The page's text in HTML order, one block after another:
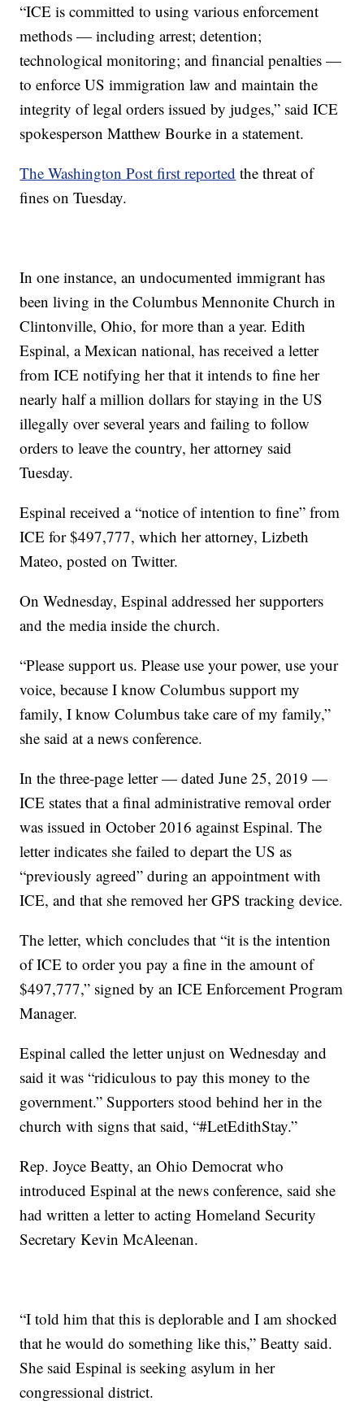
“ICE is committed to using various enforcement
methods — including arrest; detention;
technological monitoring; and financial penalties —
to enforce US immigration law and maintain the
integrity of legal orders issued by judges,” said ICE
spokesperson Matthew Bourke in a statement.
The Washington Post first reported the threat of
fines on Tuesday.
In one instance, an undocumented immigrant has
been living in the Columbus Mennonite Church in
Clintonville, Ohio, for more than a year. Edith
Espinal, a Mexican national, has received a letter
from ICE notifying her that it intends to fine her
nearly half a million dollars for staying in the US
illegally over several years and failing to follow
orders to leave the country, her attorney said
Tuesday.
Espinal received a “notice of intention to fine” from
ICE for $497,777, which her attorney, Lizbeth
Mateo, posted on Twitter.
On Wednesday, Espinal addressed her supporters
and the media inside the church.
“Please support us. Please use your power, use your
voice, because I know Columbus support my
family, I know Columbus take care of my family,”
she said at a news conference.
In the three-page letter — dated June 25, 2019 —
ICE states that a final administrative removal order
was issued in October 2016 against Espinal. The
letter indicates she failed to depart the US as
“previously agreed” during an appointment with
ICE, and that she removed her GPS tracking device.
The letter, which concludes that “it is the intention
of ICE to order you pay a fine in the amount of
$497,777,” signed by an ICE Enforcement Program
Manager.
Espinal called the letter unjust on Wednesday and
said it was “ridiculous to pay this money to the
government.” Supporters stood behind her in the
church with signs that said, “#LetEdithStay.”
Rep. Joyce Beatty, an Ohio Democrat who
introduced Espinal at the news conference, said she
had written a letter to acting Homeland Security
Secretary Kevin McAleenan.
“I told him that this is deplorable and I am shocked
that he would do something like this,” Beatty said.
She said Espinal is seeking asylum in her
congressional district.